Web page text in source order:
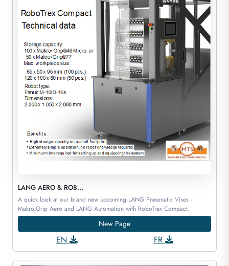
LANG AERO & ROB...
A quick look at our brand new upcoming LANG Pneumatic Vises -
Makro.Grip Aero and LANG Automation with RoboTrex Compact.
New Page
EN FR